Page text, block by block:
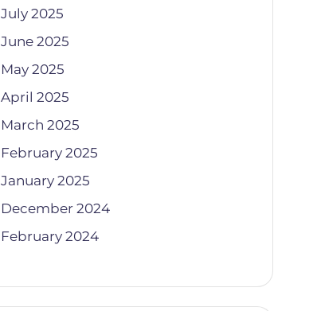
July 2025
June 2025
May 2025
April 2025
March 2025
February 2025
January 2025
December 2024
February 2024